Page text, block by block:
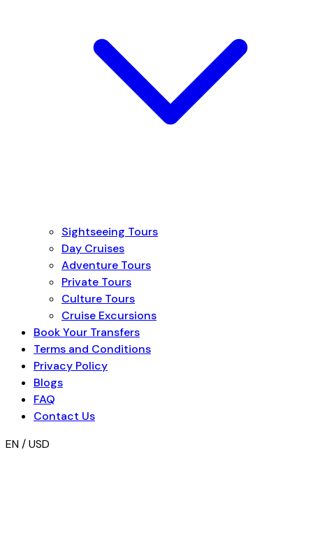
Sightseeing Tours
Day Cruises
Adventure Tours
Private Tours
Culture Tours
Cruise Excursions
Book Your Transfers
Terms and Conditions
Privacy Policy
Blogs
FAQ
Contact Us
EN / USD